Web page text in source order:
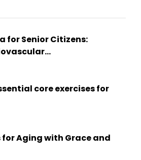
for Senior Citizens:
core exercises for
for Aging with Grace and